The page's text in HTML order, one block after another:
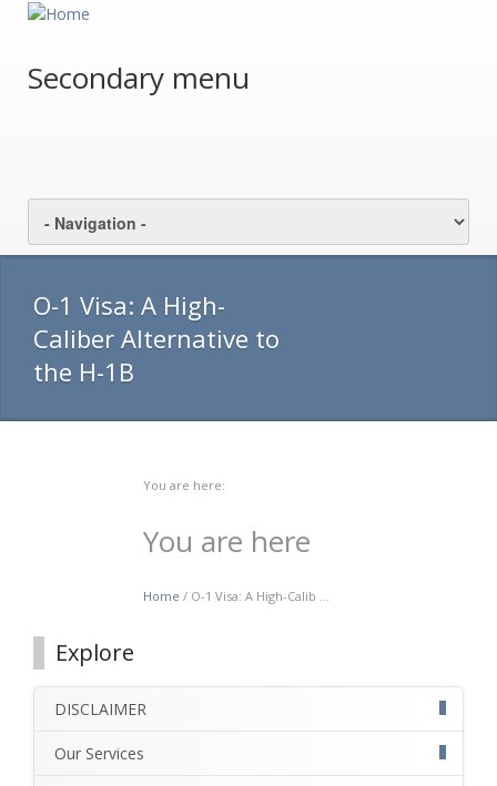
Secondary menu
O-1 Visa: A High-
Caliber Alternative to
the H-1B
You are here:
You are here
Home / O-1 Visa: A High-Calib ...
Explore
DISCLAIMER
Our Services